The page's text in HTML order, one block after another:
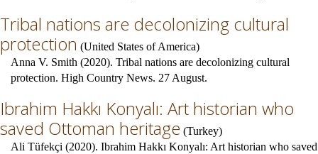
Tribal nations are decolonizing cultural
protection (United States of America)
Anna V. Smith (2020). Tribal nations are decolonizing cultural
protection. High Country News. 27 August.
Ibrahim Hakkı Konyalı: Art historian who
saved Ottoman heritage (Turkey)
Ali Tüfekçi (2020). Ibrahim Hakkı Konyalı: Art historian who saved